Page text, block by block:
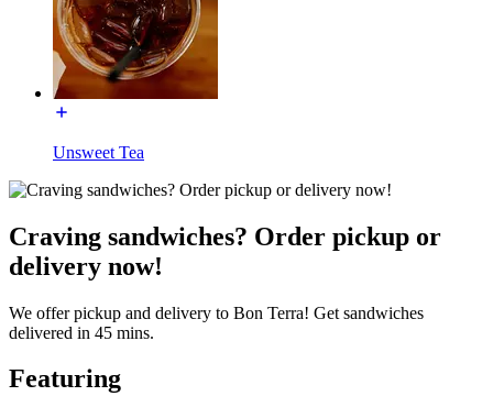
Unsweet Tea
Craving sandwiches? Order pickup or
delivery now!
We offer pickup and delivery to Bon Terra! Get sandwiches
delivered in 45 mins.
Featuring